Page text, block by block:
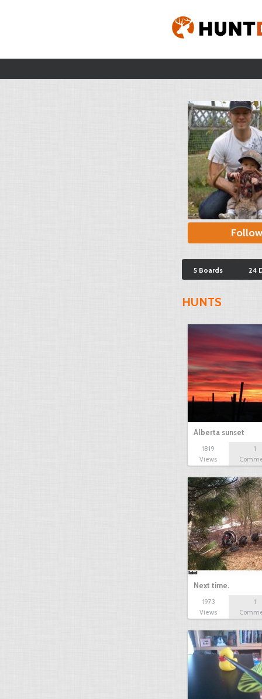
Follow
5 Boards 24
HUNTS
Alberta sunset
1819
Views
1
Next time.
1973
Views
1